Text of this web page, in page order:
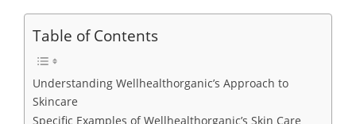
Table of Contents
Understanding Wellhealthorganic’s Approach to
Skincare
Specific Examples of Wellhealthorganic’s Skin Care